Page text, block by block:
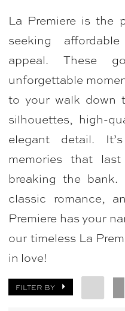
Store
Bridal
Bridal
Dresses
Bellasposa
Bridal
Photography
La Premiere is the
seeking
appeal. These
unforgettable
to your walk down
silhouettes, high-
elegant detail.
memories that
breaking the
classic romance,
Premiere has your
our timeless La
in love!
FILTER BY